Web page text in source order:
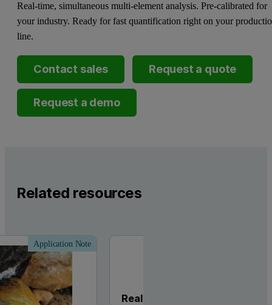
Real-time, simultaneous multi-element analysis. Pre-calibrated for
your industry. Ready for fast quantification right on your
line.
Contact sales Request a quote
Request a demo
Related resources
Application Note
Real-time analysis of base